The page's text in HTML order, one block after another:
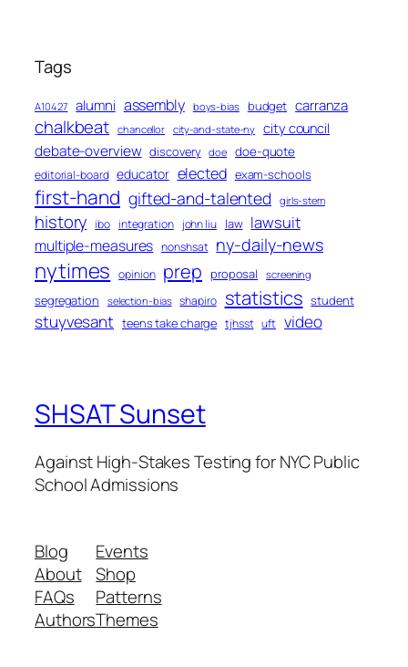
Tags
A10427 alumni assembly boys-bias budget carranza
chalkbeat chancellor city-and-state-ny city council
debate-overview discovery doe doe-quote
editorial-board educator elected exam-schools
first-hand gifted-and-talented girls-stem
history ibo integration john liu law lawsuit
multiple-measures nonshsat ny-daily-news
nytimes opinion prep proposal screening
segregation selection-bias shapiro statistics student
stuyvesant teens take charge tjhsst uft video
SHSAT Sunset
Against High-Stakes Testing for NYC Public
School Admissions
Blog
About
FAQs
Authors
Events
Shop
Patterns
Themes